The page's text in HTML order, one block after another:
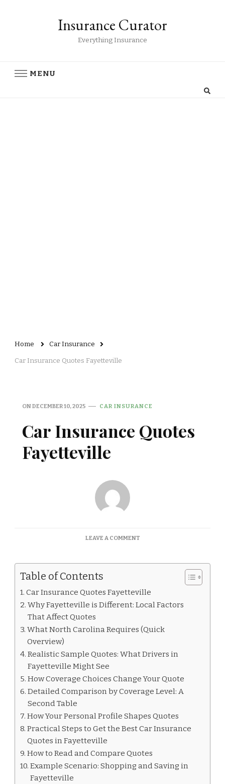
Insurance Curator
Everything Insurance
MENU
Home Car Insurance
Car Insurance Quotes Fayetteville
ONDECEMBER 10, 2025 CAR INSURANCE
Car Insurance Quotes
Fayetteville
LEAVE A COMMENTON
QUOTES
Table of Contents
Car Insurance Quotes Fayetteville
Why Fayetteville is Different: Local Factors
That Affect Quotes
What North Carolina Requires (Quick
Overview)
Realistic Sample Quotes: What Drivers in
Fayetteville Might See
How Coverage Choices Change Your Quote
Detailed Comparison by Coverage Level: A
Second Table
How Your Personal Profile Shapes Quotes
Practical Steps to Get the Best Car Insurance
Quotes in Fayetteville
How to Read and Compare Quotes
Example Scenario: Shopping and Saving in
Fayetteville